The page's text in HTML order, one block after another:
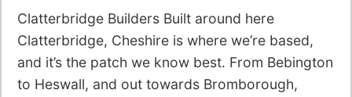
Clatterbridge Builders Built around here
Clatterbridge, Cheshire is where we’re based,
and it’s the patch we know best. From Bebington
to Heswall, and out towards Bromborough,